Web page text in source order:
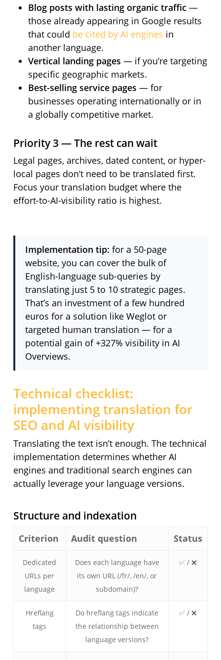
Blog posts with lasting organic traffic—
those already appearing in Google results
that could be cited by AI engines in
another language.
Vertical landing pages — if you’re targeting
specific geographic markets.
Best-selling service pages — for
businesses operating internationally or in
a globally competitive market.
Priority 3 — The rest can wait
Legal pages, archives, dated content, or hyper-
local pages don’t need to be translated first.
Focus your translation budget where the
effort-to-AI-visibility ratio is highest.
Implementation tip: for a 50-page
website, you can cover the bulk of
English-language sub-queries by
translating just 5 to 10 strategic pages.
That’s an investment of a few hundred
euros for a solution like Weglot or
targeted human translation — for a
potential gain of +327% visibility in AI
Overviews.
Technical checklist:
implementing translation for
SEO and AI visibility
Translating the text isn’t enough. The technical
implementation determines whether AI
engines and traditional search engines can
actually leverage your language versions.
Structure and indexation
Criterion Audit question Status
Dedicated
URLs per
language
Does each language have
its own URL (/fr/, /en/, or
subdomain)?
✅ / ❌
Hreflang
tags
Do hreflang tags indicate
the relationship between
language versions?
✅ / ❌